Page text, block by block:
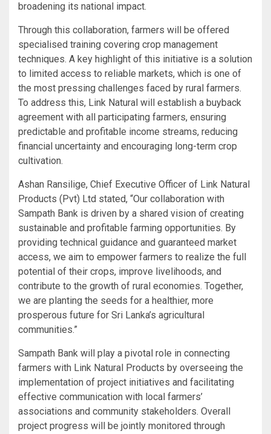
broadening its national impact.
Through this collaboration, farmers will be offered
specialised training covering crop management
techniques. A key highlight of this initiative is a solution
to limited access to reliable markets, which is one of
the most pressing challenges faced by rural farmers.
To address this, Link Natural will establish a buyback
agreement with all participating farmers, ensuring
predictable and profitable income streams, reducing
financial uncertainty and encouraging long-term crop
cultivation.
Ashan Ransilige, Chief Executive Officer of Link Natural
Products (Pvt) Ltd stated, “Our collaboration with
Sampath Bank is driven by a shared vision of creating
sustainable and profitable farming opportunities. By
providing technical guidance and guaranteed market
access, we aim to empower farmers to realize the full
potential of their crops, improve livelihoods, and
contribute to the growth of rural economies. Together,
we are planting the seeds for a healthier, more
prosperous future for Sri Lanka’s agricultural
communities.”
Sampath Bank will play a pivotal role in connecting
farmers with Link Natural Products by overseeing the
implementation of project initiatives and facilitating
effective communication with local farmers’
associations and community stakeholders. Overall
project progress will be jointly monitored through